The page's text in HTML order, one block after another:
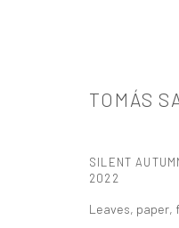
t: 212 414 4144
TOMÁS
SILENT
2022
Leaves, paper,